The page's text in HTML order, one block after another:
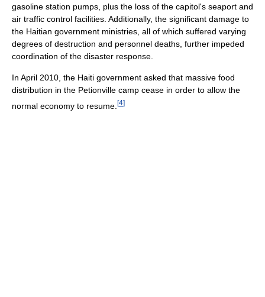
gasoline station pumps, plus the loss of the capitol's seaport and
air traffic control facilities. Additionally, the significant damage to
the Haitian government ministries, all of which suffered varying
degrees of destruction and personnel deaths, further impeded
coordination of the disaster response.
In April 2010, the Haiti government asked that massive food
distribution in the Petionville camp cease in order to allow the
normal economy to resume. [4]